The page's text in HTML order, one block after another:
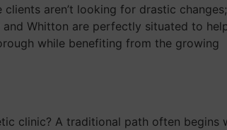
aren’t looking for drastic
Whitton are perfectly situated to
while benefiting from the growing
clinic? A traditional path often begins